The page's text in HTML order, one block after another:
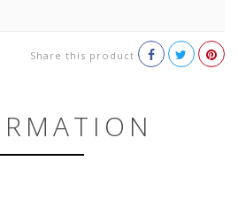
Share this product